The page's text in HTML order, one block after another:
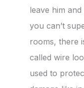
leave him
you can’t
rooms, there
called wire
used to